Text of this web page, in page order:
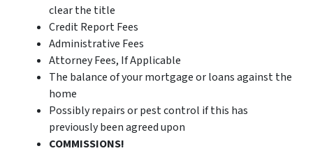
clear the title
Credit Report Fees
Administrative Fees
Attorney Fees, If Applicable
The balance of your mortgage or loans against the
home
Possibly repairs or pest control if this has
previously been agreed upon
COMMISSIONS!